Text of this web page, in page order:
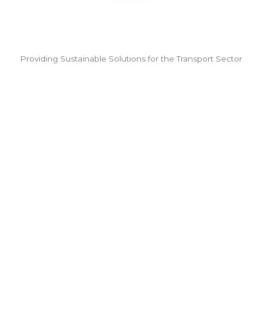
Providing Sustainable Solutions for the Transport Sector